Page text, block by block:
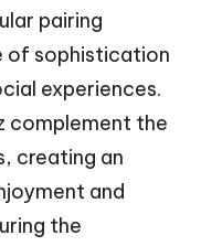
pairing
of sophistication
experiences.
complement the
creating an
and
the